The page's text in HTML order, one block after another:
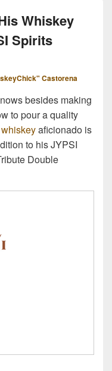
Whiskey
Spirits
Castorena
besides making
to pour a quality
whiskeyaficionado is
to his JYPSI
Double